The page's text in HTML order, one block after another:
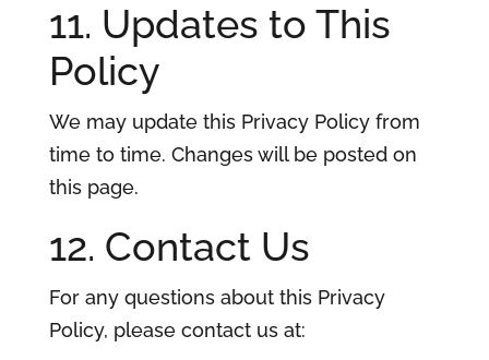
11. Updates to This
Policy
We may update this Privacy Policy from
time to time. Changes will be posted on
this page.
12. Contact Us
For any questions about this Privacy
Policy, please contact us at: